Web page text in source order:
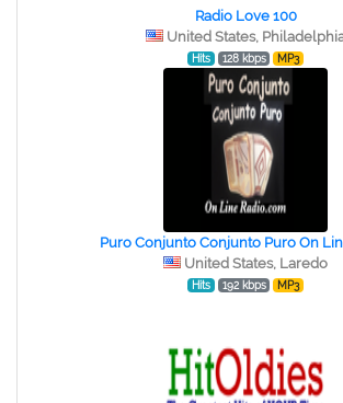
Radio Love 100
United States,
Hits 128 kbps MP3
Puro Conjunto Conjunto Puro On
United States, Laredo
Hits 192 kbps MP3